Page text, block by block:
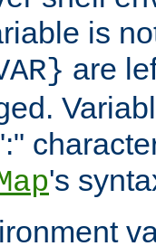
is
are
's